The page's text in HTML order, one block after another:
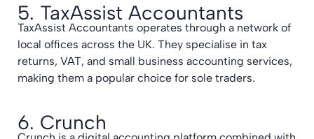
5. TaxAssist Accountants
TaxAssist Accountants operates through a network of
local offices across the UK. They specialise in tax
returns, VAT, and small business accounting services,
making them a popular choice for sole traders.
6. Crunch